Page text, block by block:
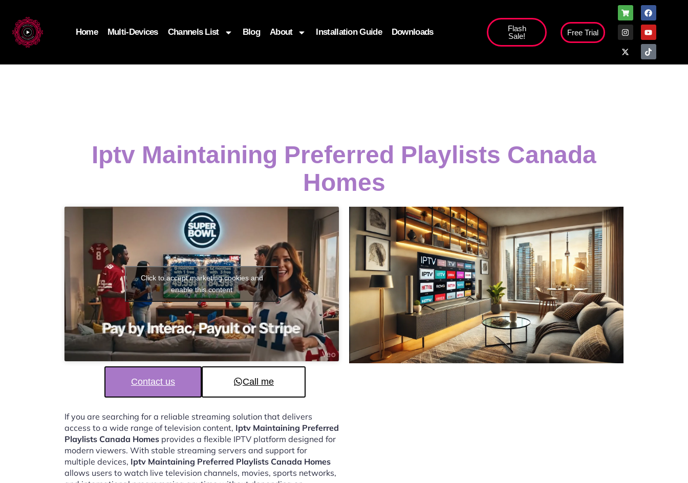
Home Multi-Devices Channels List Blog About Installation Guide Downloads
Flash
Sale!
Free Trial
Iptv Maintaining Preferred Playlists Canada
Homes
Click to accept marketing cookies and
enable this content
Contact us Call me
If you are searching for a reliable streaming solution that delivers
access to a wide range of television content, Iptv Maintaining Preferred
Playlists Canada Homes provides a flexible IPTV platform designed for
modern viewers. With stable streaming servers and support for
multiple devices, Iptv Maintaining Preferred Playlists Canada Homes
allows users to watch live television channels, movies, sports networks,